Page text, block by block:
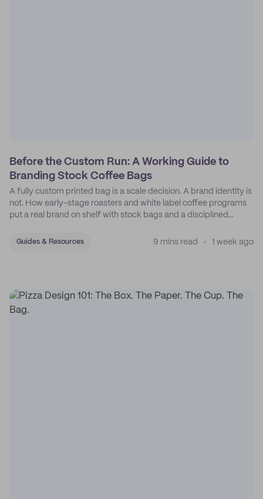
Before the Custom Run: A Working Guide to
Branding Stock Coffee Bags
A fully custom printed bag is a scale decision. A brand identity is
not. How early-stage roasters and white label coffee programs
put a real brand on shelf with stock bags and a disciplined
Guides & Resources 9 mins read 1 week ago